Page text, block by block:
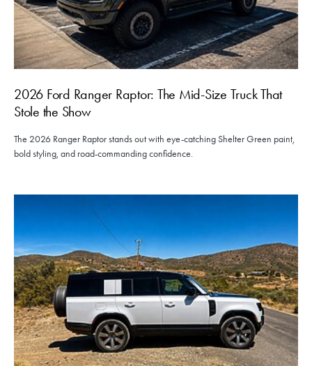
2026 Ford Ranger Raptor: The Mid-Size Truck That
Stole the Show
The 2026 Ranger Raptor stands out with eye-catching Shelter Green paint,
bold styling, and road-commanding confidence.